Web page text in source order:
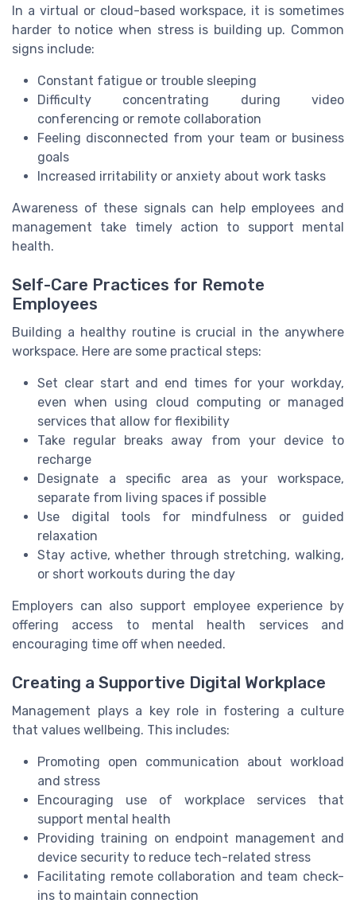
In a virtual or cloud-based workspace, it is sometimes
harder to notice when stress is building up. Common
signs include:
Constant fatigue or trouble sleeping
Difficulty concentrating during video
conferencing or remote collaboration
Feeling disconnected from your team or business
goals
Increased irritability or anxiety about work tasks
Awareness of these signals can help employees and
management take timely action to support mental
health.
Self-Care Practices for Remote
Employees
Building a healthy routine is crucial in the anywhere
workspace. Here are some practical steps:
Set clear start and end times for your workday,
even when using cloud computing or managed
services that allow for flexibility
Take regular breaks away from your device to
recharge
Designate a specific area as your workspace,
separate from living spaces if possible
Use digital tools for mindfulness or guided
relaxation
Stay active, whether through stretching, walking,
or short workouts during the day
Employers can also support employee experience by
offering access to mental health services and
encouraging time off when needed.
Creating a Supportive Digital Workplace
Management plays a key role in fostering a culture
that values wellbeing. This includes:
Promoting open communication about workload
and stress
Encouraging use of workplace services that
support mental health
Providing training on endpoint management and
device security to reduce tech-related stress
Facilitating remote collaboration and team check-
ins to maintain connection